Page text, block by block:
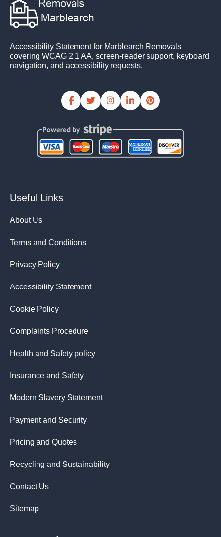
Accessibility Statement for Marblearch Removals
covering WCAG 2.1 AA, screen-reader support, keyboard
navigation, and accessibility requests.
Useful Links
About Us
Terms and Conditions
Privacy Policy
Accessibility Statement
Cookie Policy
Complaints Procedure
Health and Safety policy
Insurance and Safety
Modern Slavery Statement
Payment and Security
Pricing and Quotes
Recycling and Sustainability
Contact Us
Sitemap